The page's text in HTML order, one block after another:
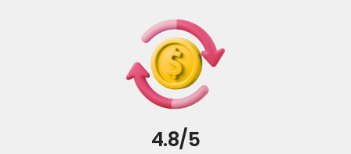
4.8/5